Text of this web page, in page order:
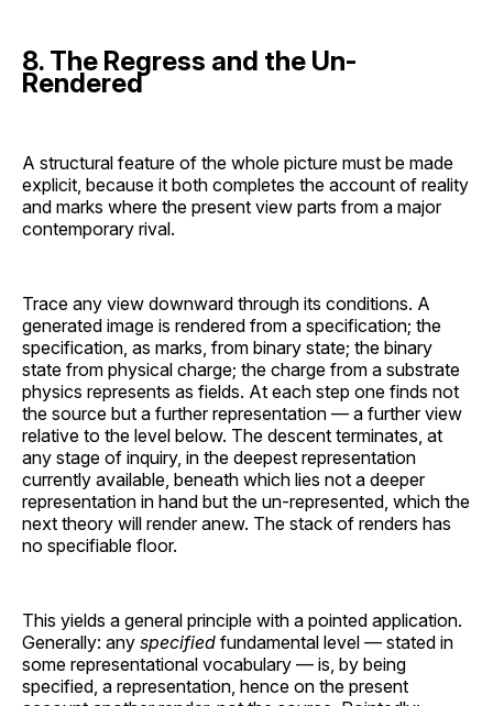
8. The Regress and the Un-
Rendered
A structural feature of the whole picture must be made
explicit, because it both completes the account of reality
and marks where the present view parts from a major
contemporary rival.
Trace any view downward through its conditions. A
generated image is rendered from a specification; the
specification, as marks, from binary state; the binary
state from physical charge; the charge from a substrate
physics represents as fields. At each step one finds not
the source but a further representation — a further view
relative to the level below. The descent terminates, at
any stage of inquiry, in the deepest representation
currently available, beneath which lies not a deeper
representation in hand but the un-represented, which the
next theory will render anew. The stack of renders has
no specifiable floor.
This yields a general principle with a pointed application.
Generally: any specified fundamental level — stated in
some representational vocabulary — is, by being
specified, a representation, hence on the present